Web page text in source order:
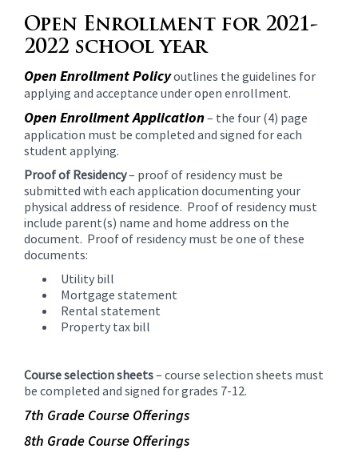
this
page
begins
Open Enrollment for 2021-
2022 school year
Open Enrollment Policyoutlines the guidelines for
applying and acceptance under open enrollment.
Open Enrollment Application– the four (4) page
application must be completed and signed for each
student applying.
Proof of Residency– proof of residency must be
submitted with each application documenting your
physical address of residence. Proof of residency must
include parent(s) name and home address on the
document. Proof of residency must be one of these
documents:
Utility bill
Mortgage statement
Rental statement
Property tax bill
Course selection sheets– course selection sheets must
be completed and signed for grades 7-12.
7th Grade Course Offerings
8th Grade Course Offerings